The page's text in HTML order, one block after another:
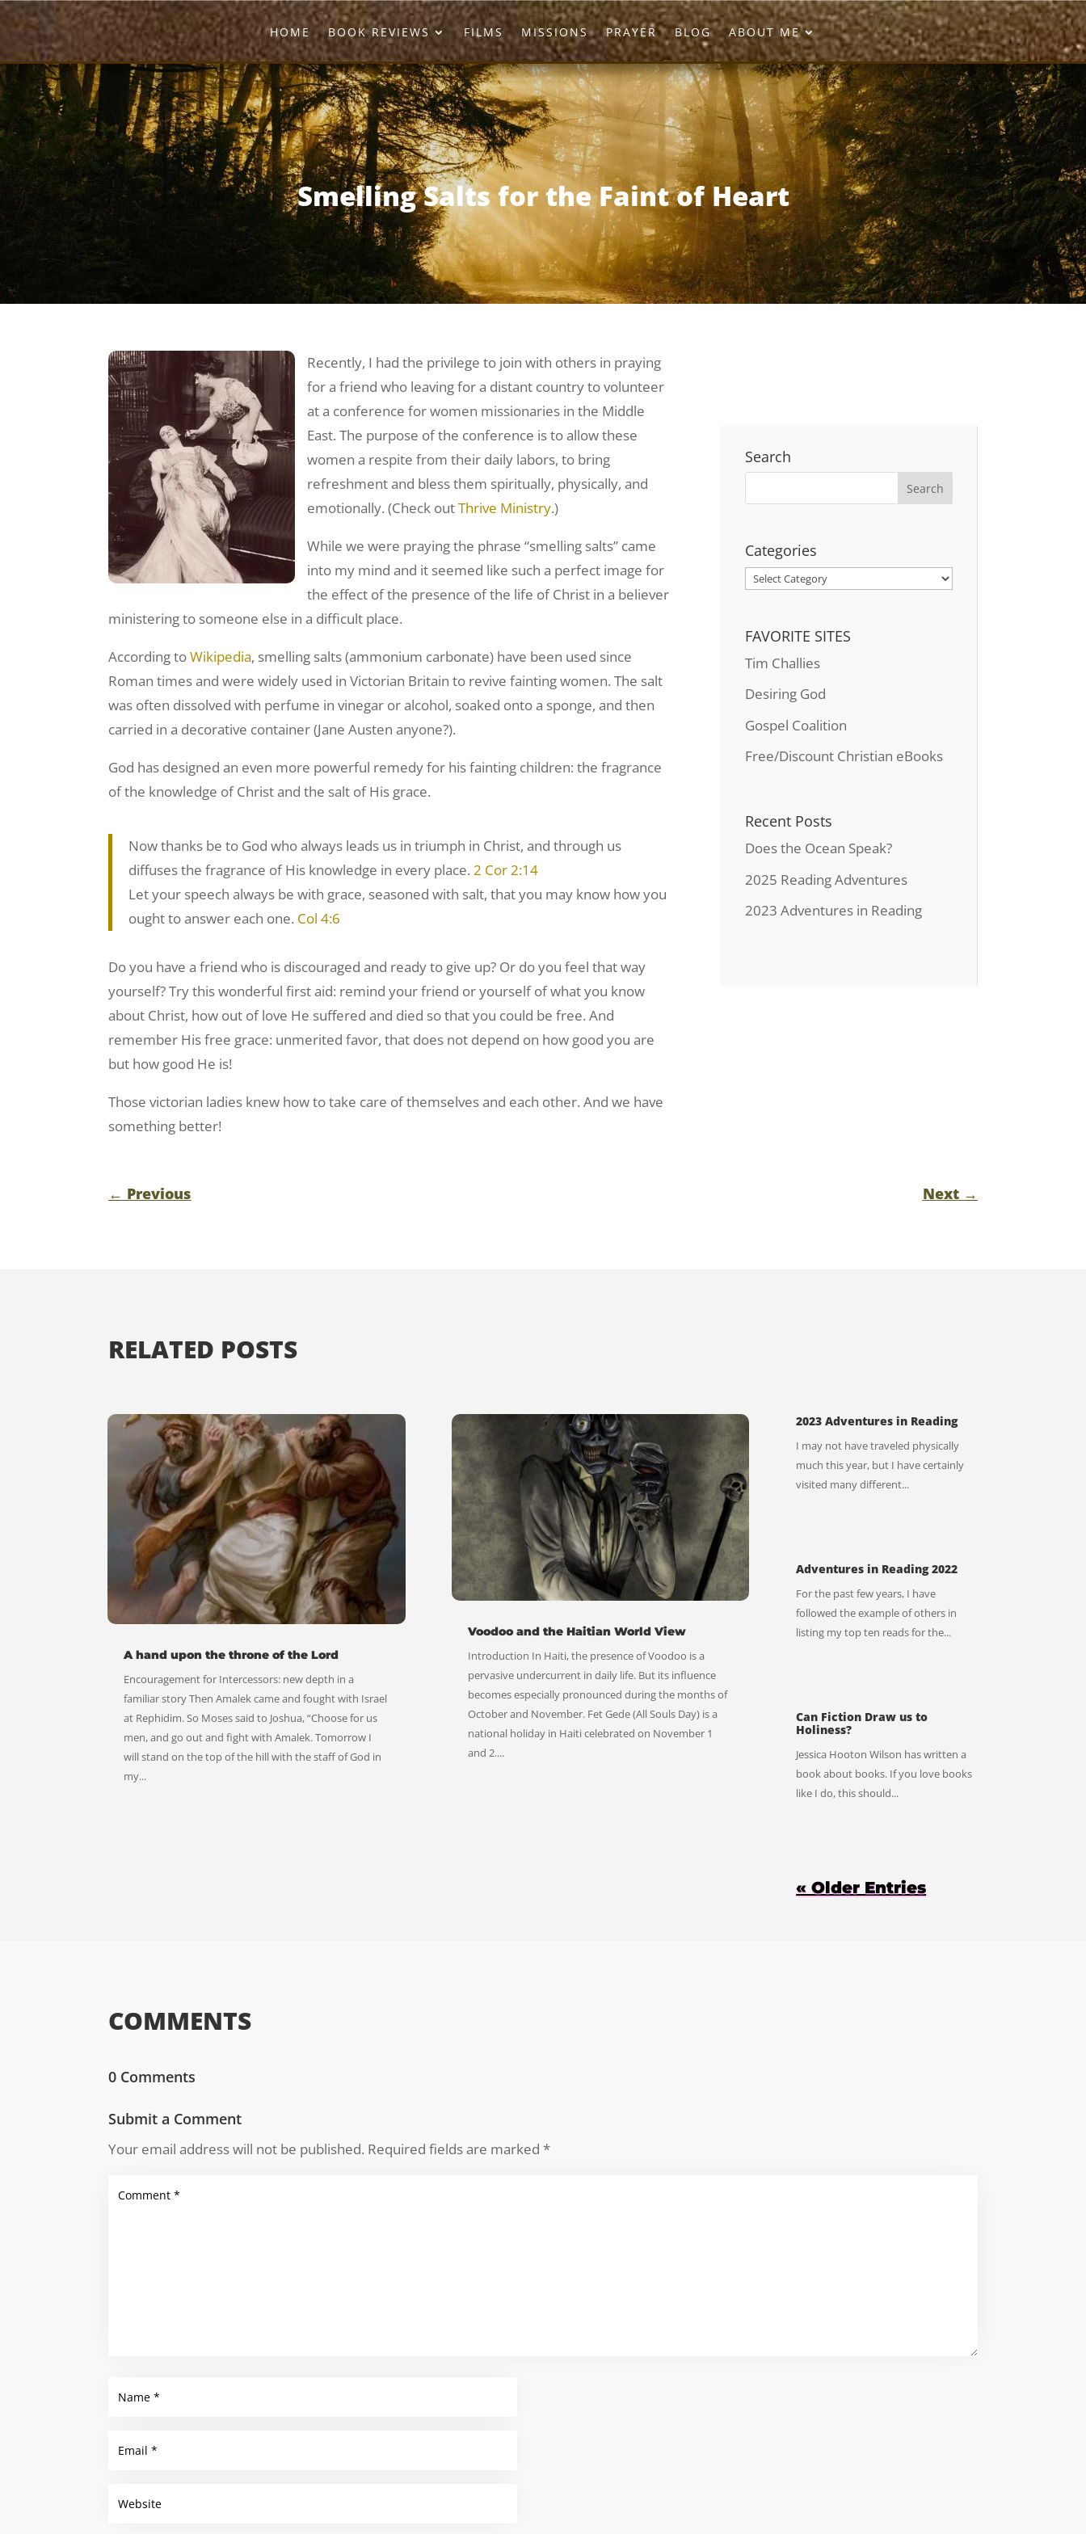
HOME BOOK REVIEWS FILMS MISSIONS PRAYER BLOG ABOUT ME
Smelling Salts for the Faint of Heart
Recently, I had the privilege to join with others in praying
for a friend who leaving for a distant country to volunteer
at a conference for women missionaries in the Middle
East. The purpose of the conference is to allow these
women a respite from their daily labors, to bring
refreshment and bless them spiritually, physically, and
emotionally. (Check outThrive Ministry.)
While we were praying the phrase “smelling salts” came
into my mind and it seemed like such a perfect image for
the effect of the presence of the life of Christ in a believer
ministering to someone else in a difficult place.
According toWikipedia, smelling salts (ammonium carbonate) have been used since
Roman times and were widely used in Victorian Britain to revive fainting women. The salt
was often dissolved with perfume in vinegar or alcohol, soaked onto a sponge, and then
carried in a decorative container (Jane Austen anyone?).
God has designed an even more powerful remedy for his fainting children: the fragrance
of the knowledge of Christ and the salt of His grace.
Now thanks be to God who always leads us in triumph in Christ, and through us
diffuses the fragrance of His knowledge in every place.2 Cor 2:14
Let your speech always be with grace, seasoned with salt, that you may know how you
ought to answer each one. Col 4:6
Do you have a friend who is discouraged and ready to give up? Or do you feel that way
yourself? Try this wonderful first aid: remind your friend or yourself of what you know
about Christ, how out of love He suffered and died so that you could be free. And
remember His free grace: unmerited favor, that does not depend on how good you are
but how good He is!
Those victorian ladies knew how to take care of themselves and each other. And we have
something better!
Search
Categories
Categories
FAVORITE SITES
Tim Challies
Desiring God
Gospel Coalition
Free/Discount Christian eBooks
Recent Posts
Does the Ocean Speak?
2025 Reading Adventures
2023 Adventures in Reading
← Previous Next→
RELATED POSTS
A hand upon the throne of the Lord
Encouragement for Intercessors: new depth in a
familiar story Then Amalek came and fought with Israel
at Rephidim. So Moses said to Joshua, “Choose for us
men, and go out and fight with Amalek. Tomorrow I
will stand on the top of the hill with the staff of God in
my...
Voodoo and the Haitian World View
Introduction In Haiti, the presence of Voodoo is a
pervasive undercurrent in daily life. But its influence
becomes especially pronounced during the months of
October and November. Fet Gede (All Souls Day) is a
national holiday in Haiti celebrated on November 1
and 2....
2023 Adventures in Reading
I may not have traveled physically
much this year, but I have certainly
visited many different...
Adventures in Reading 2022
For the past few years, I have
followed the example of others in
listing my top ten reads for the...
Can Fiction Draw us to
Holiness?
Jessica Hooton Wilson has written a
book about books. If you love books
like I do, this should...
« Older Entries
COMMENTS
0 Comments
Submit a Comment
Your email address will not be published. Required fields are marked*